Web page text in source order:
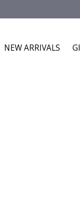
NEW ARRIVALS